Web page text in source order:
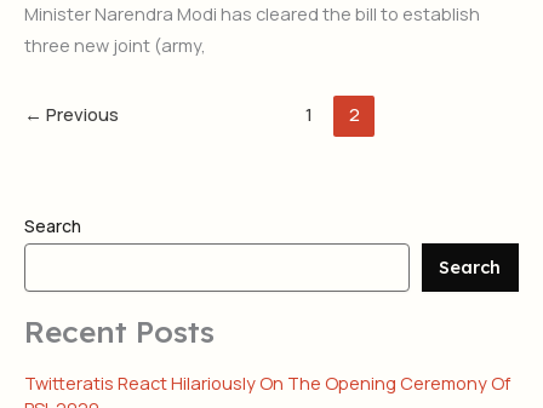
Minister Narendra Modi has cleared the bill to establish
three new joint (army,
← Previous 1 2
Search
Search
Recent Posts
Twitteratis React Hilariously On The Opening Ceremony Of